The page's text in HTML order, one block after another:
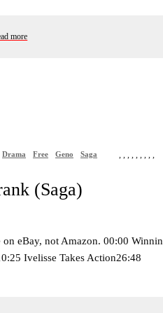
more
,,,,,
Drama ,
Free ,
Geno ,
Saga ,
(Saga)
eBay, not Amazon. 00:00
Ivelisse Takes Action26:48